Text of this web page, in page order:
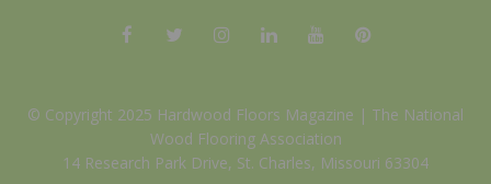
© Copyright 2025 Hardwood Floors Magazine | The National
Wood Flooring Association
14 Research Park Drive, St. Charles, Missouri 63304